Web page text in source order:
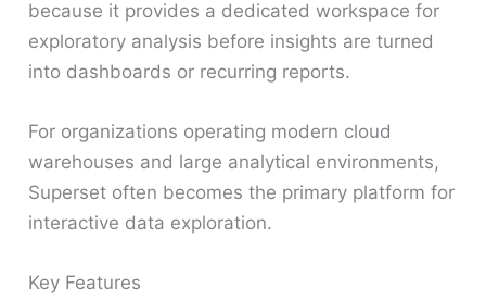
because it provides a dedicated workspace for
exploratory analysis before insights are turned
into dashboards or recurring reports.
For organizations operating modern cloud
warehouses and large analytical environments,
Superset often becomes the primary platform for
interactive data exploration.
Key Features